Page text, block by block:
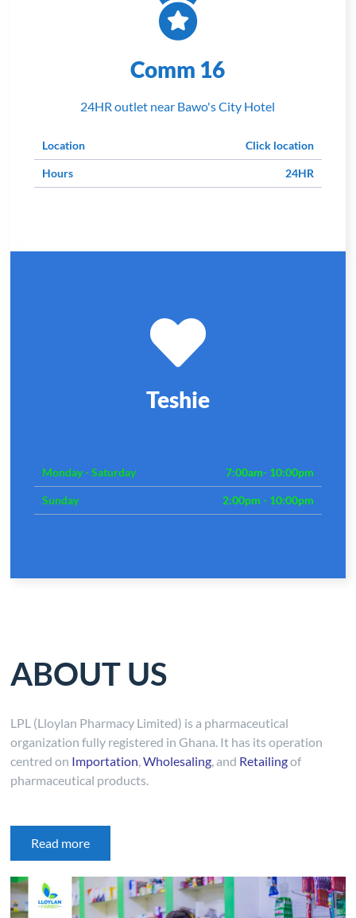
Comm 16
24HR outlet near Bawo's City Hotel
Location Click location
Hours 24HR
Teshie
Monday - Saturday 7:00am- 10:00pm
Sunday 2:00pm - 10:00pm
ABOUT US
LPL (Lloylan Pharmacy Limited) is a pharmaceutical
organization fully registered in Ghana. It has its operation
centred on Importation,Wholesaling, and Retailingof
pharmaceutical products.
Read more